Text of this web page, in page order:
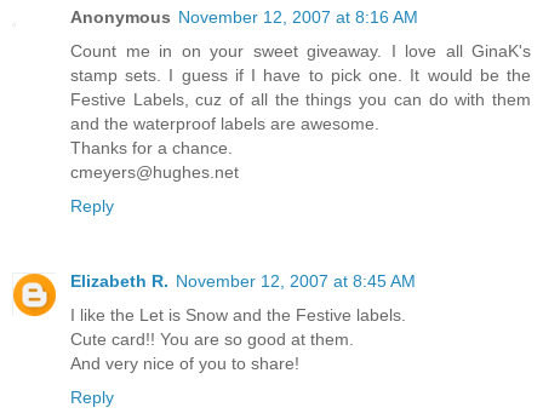
Anonymous November 12, 2007 at 8:16 AM
Count me in on your sweet giveaway. I love all GinaK's
stamp sets. I guess if I have to pick one. It would be the
Festive Labels, cuz of all the things you can do with them
and the waterproof labels are awesome.
Thanks for a chance.
cmeyers@hughes.net
Reply
Elizabeth R. November 12, 2007 at 8:45 AM
I like the Let is Snow and the Festive labels.
Cute card!! You are so good at them.
And very nice of you to share!
Reply